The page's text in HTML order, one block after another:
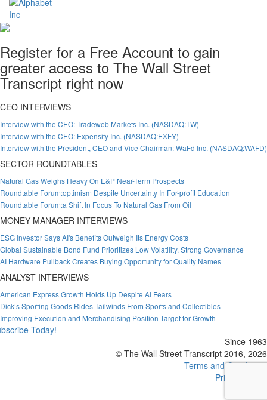
Register for a Free Account to gain
greater access to The Wall Street
Transcript right now
CEO INTERVIEWS
Interview with the CEO: Tradeweb Markets Inc. (NASDAQ:TW)
Interview with the CEO: Expensify Inc. (NASDAQ:EXFY)
Interview with the President, CEO and Vice Chairman: WaFd Inc. (NASDAQ:WAFD)
SECTOR ROUNDTABLES
Natural Gas Weighs Heavy On E&P Near-Term Prospects
Roundtable Forum:optimism Despite Uncertainty In For-profit Education
Roundtable Forum:a Shift In Focus To Natural Gas From Oil
MONEY MANAGER INTERVIEWS
ESG Investor Says AI's Benefits Outweigh Its Energy Costs
Global Sustainable Bond Fund Prioritizes Low Volatility, Strong Governance
AI Hardware Pullback Creates Buying Opportunity for Quality Names
ANALYST INTERVIEWS
American Express Growth Holds Up Despite AI Fears
Dick’s Sporting Goods Rides Tailwinds From Sports and Collectibles
Improving Execution and Merchandising Position Target for Growth
Today!
Since 1963
© The Wall Street Transcript 2016, 2026
Terms and Conditions
Privacy Policy